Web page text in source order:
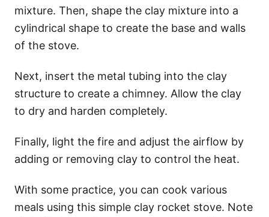
mixture. Then, shape the clay mixture into a
cylindrical shape to create the base and walls
of the stove.
Next, insert the metal tubing into the clay
structure to create a chimney. Allow the clay
to dry and harden completely.
Finally, light the fire and adjust the airflow by
adding or removing clay to control the heat.
With some practice, you can cook various
meals using this simple clay rocket stove. Note